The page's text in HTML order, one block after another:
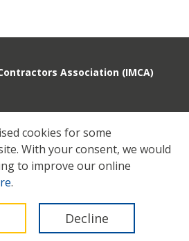
Association (IMCA)
cookies for some
With your consent, we would
to improve our online
.
Decline